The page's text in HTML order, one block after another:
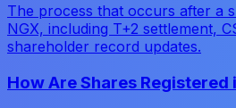
The process that occurs after a
NGX, including T+2 settlement,
shareholder record updates.
How Are Shares Registered